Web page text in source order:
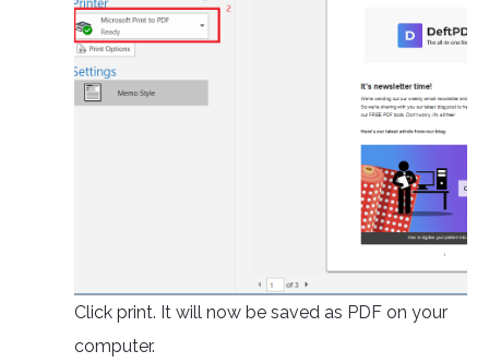
Click print. It will now be saved as PDF on your
computer.